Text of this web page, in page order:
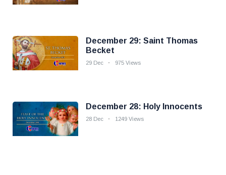
December 29: Saint Thomas
Becket
29 Dec 975 Views
December 28: Holy Innocents
28 Dec 1249 Views